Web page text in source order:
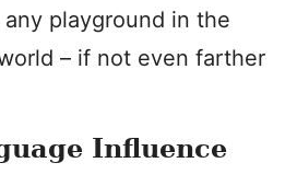
playground in the
– if not even farther
Influence